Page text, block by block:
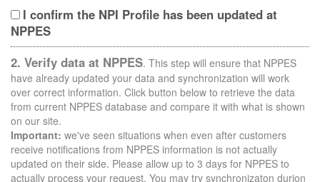
I confirm the NPI Profile has been updated at
NPPES
2. Verify data at NPPES. This step will ensure that NPPES
have already updated your data and synchronization will work
over correct information. Click button below to retrieve the data
from current NPPES database and compare it with what is shown
on our site.
Important: we've seen situations when even after customers
receive notifications from NPPES information is not actually
updated on their side. Please allow up to 3 days for NPPES to
actually process your request. You may try synchronizaton durion